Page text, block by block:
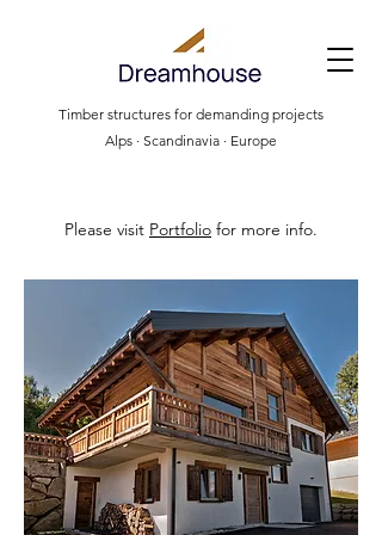
Timber structures for demanding projects
Alps · Scandinavia · Europe
Please visit Portfolio for more info.